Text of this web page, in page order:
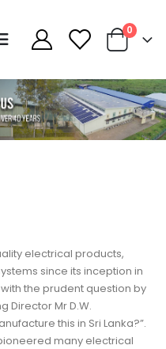
0
electrical products,
since its inception in
the prudent question by
Director Mr D.W.
this in Sri Lanka?”.
many electrical